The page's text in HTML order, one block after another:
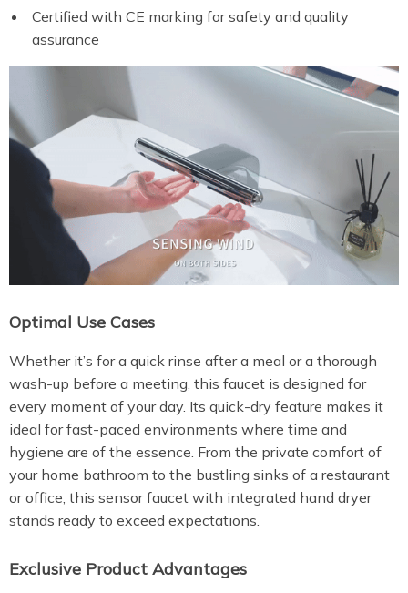
Certified with CE marking for safety and quality
assurance
Optimal Use Cases
Whether it’s for a quick rinse after a meal or a thorough
wash-up before a meeting, this faucet is designed for
every moment of your day. Its quick-dry feature makes it
ideal for fast-paced environments where time and
hygiene are of the essence. From the private comfort of
your home bathroom to the bustling sinks of a restaurant
or office, this sensor faucet with integrated hand dryer
stands ready to exceed expectations.
Exclusive Product Advantages